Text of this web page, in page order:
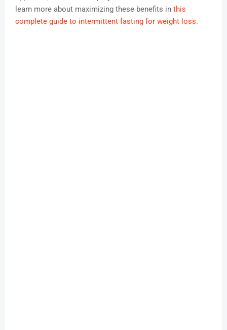
learn more about maximizing these benefits in this
complete guide to intermittent fasting for weight loss.